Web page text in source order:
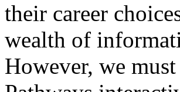
their career
wealth of
However, we